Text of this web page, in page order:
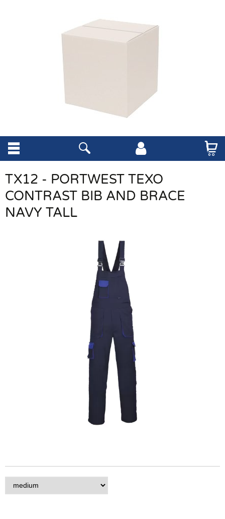
TX12 - PORTWEST TEXO
CONTRAST BIB AND BRACE
NAVY TALL